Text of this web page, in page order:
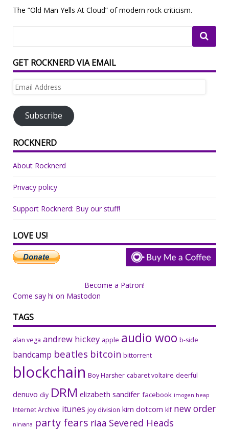
The “Old Man Yells At Cloud” of modern rock criticism.
GET ROCKNERD VIA EMAIL
Email
Subscribe
ROCKNERD
About Rocknerd
Privacy policy
Support Rocknerd: Buy our stuff!
LOVE US!
Become a Patron!
Come say hi on Mastodon
TAGS
alan vega andrew hickey apple audio woo b-side
bandcamp beatles bitcoin bittorrent
blockchain Boy Harsher cabaret voltaire deerful
denuvo diy DRM elizabeth sandifer facebook imogen heap
Internet Archive itunes joy division kim dotcom klf new order
nirvana party fears riaa Severed Heads